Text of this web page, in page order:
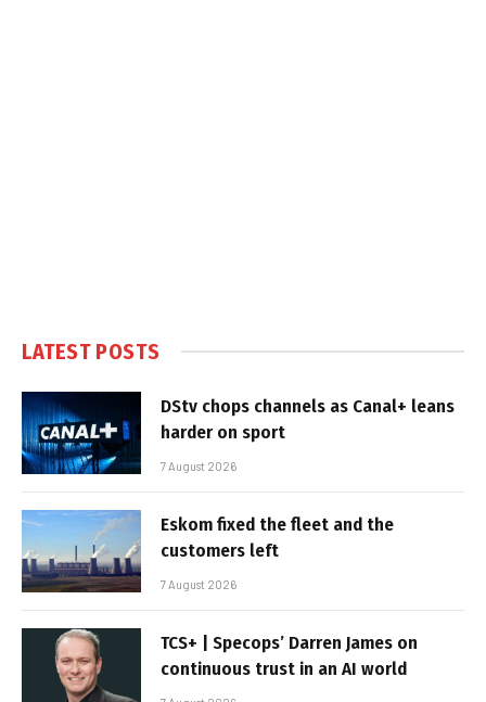
LATEST POSTS
DStv chops channels as Canal+ leans
harder on sport
7 August 2026
Eskom fixed the fleet and the
customers left
7 August 2026
TCS+ | Specops’ Darren James on
continuous trust in an AI world